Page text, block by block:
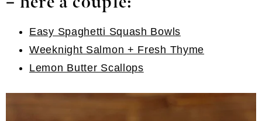
Easy Spaghetti Squash Bowls
Weeknight Salmon + Fresh Thyme
Lemon Butter Scallops